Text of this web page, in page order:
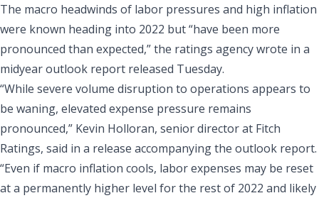
The macro headwinds of labor pressures and high inflation
were known heading into 2022 but “have been more
pronounced than expected,” the ratings agency wrote in a
midyear outlook report released Tuesday.
“While severe volume disruption to operations appears to
be waning, elevated expense pressure remains
pronounced,” Kevin Holloran, senior director at Fitch
Ratings, said in a release accompanying the outlook report.
“Even if macro inflation cools, labor expenses may be reset
at a permanently higher level for the rest of 2022 and likely